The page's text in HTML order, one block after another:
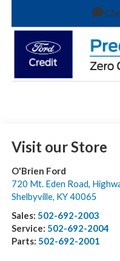
Visit our Store
O'Brien Ford
720 Mt. Eden Road,
Shelbyville, KY40065
Sales: 502-692-2003
Service: 502-692-2004
Parts: 502-692-2001